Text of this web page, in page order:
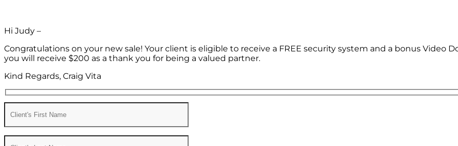
Hi Judy –
Congratulations on your new sale! Your client is eligible to receive a FREE security system and a bonus Video
you will receive $200 as a thank you for being a valued partner.
Kind Regards, Craig Vita